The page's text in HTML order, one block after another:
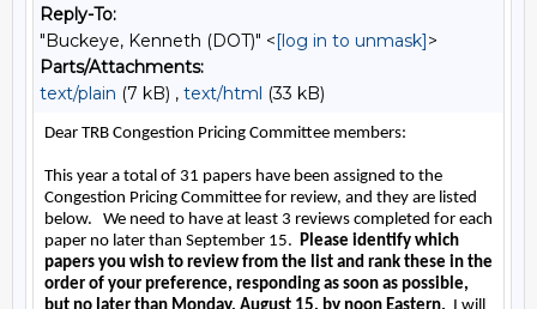
Reply-To:
"Buckeye, Kenneth (DOT)" <[log in to unmask]>
Parts/Attachments:
text/plain (7 kB) , text/html (33 kB)